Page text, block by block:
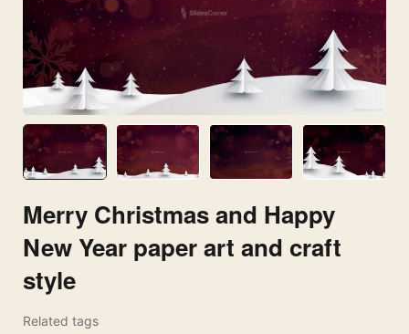
Merry Christmas and Happy
New Year paper art and craft
style
Related tags